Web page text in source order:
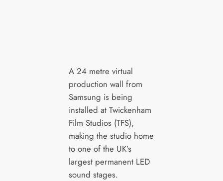
A 24 metre virtual
production wall from
Samsung is being
installed at Twickenham
Film Studios (TFS),
making the studio home
to one of the UK’s
largest permanent LED
sound stages.